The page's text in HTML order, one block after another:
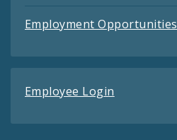
Employment Opportunities
Employee Login